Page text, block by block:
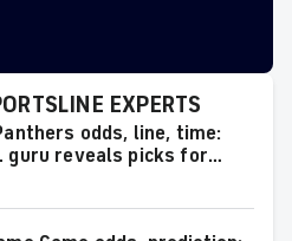
EXPERTS
odds, line, time:
guru reveals picks for
Fame Game